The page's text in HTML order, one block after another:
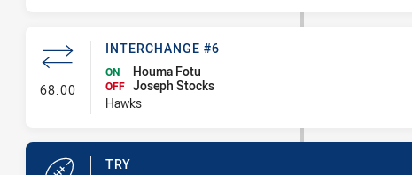
68:00- Interchange #6
INTERCHANGE #6
ON Houma Fotu
OFF Joseph Stocks
Hawks
TRY